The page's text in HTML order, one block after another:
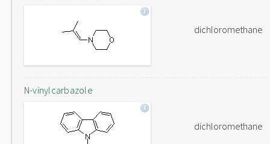
dichloromethane
N-vinylcarbazole
dichloromethane